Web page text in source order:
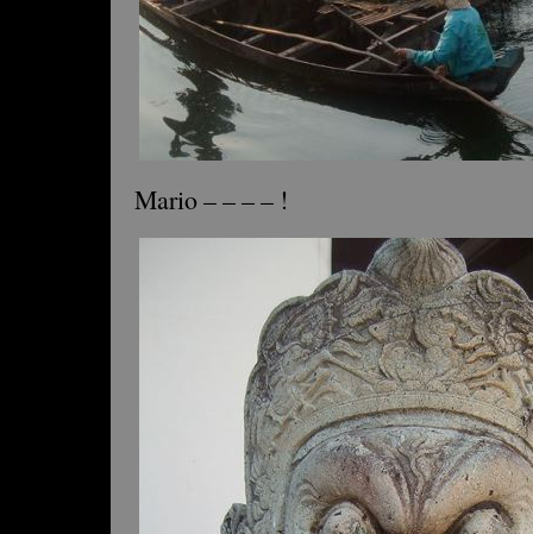
Mario – – – – !